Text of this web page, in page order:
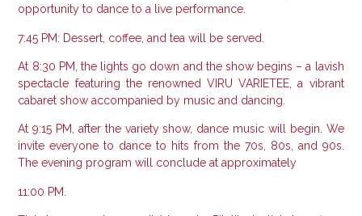
opportunity to dance to a live performance.
7:45 ​​PM: Dessert, coffee, and tea will be served.
At 8:30 PM, the lights go down and the show begins – a lavish
spectacle featuring the renowned VIRU VARIETEE, a vibrant
cabaret show accompanied by music and dancing.
At 9:15 PM, after the variety show, dance music will begin. We
invite everyone to dance to hits from the 70s, 80s, and 90s.
The evening program will conclude at approximately
11:00 PM.